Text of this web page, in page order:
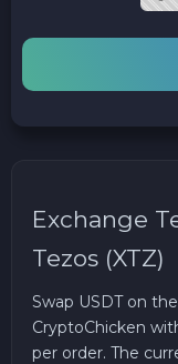
Exchange
Tezos (XTZ)
Swap USDT on
CryptoChicken
per order. The